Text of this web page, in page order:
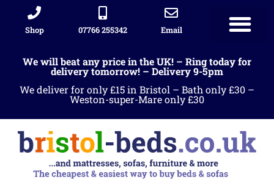
Shop 07766 255342 Email
We will beat any price in the UK! – Ring today for
delivery tomorrow! – Delivery 9-5pm
We deliver for only £15 in Bristol – Bath only £30 –
Weston-super-Mare only £30